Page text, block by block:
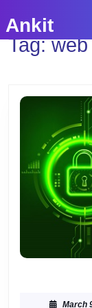
to
content
Ankit
Tag:
March